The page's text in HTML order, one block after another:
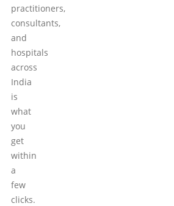
practitioners,
consultants,
and
hospitals
across
India
is
what
you
get
within
a
few
clicks.